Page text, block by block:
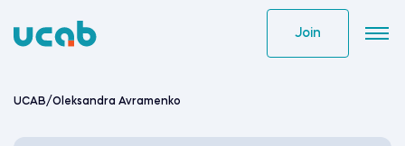
to
Join
UCAB/Oleksandra Avramenko